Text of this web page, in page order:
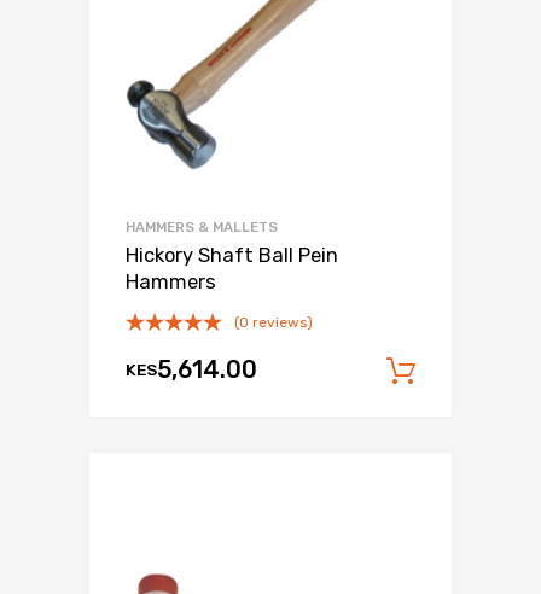
HAMMERS & MALLETS
Hickory Shaft Ball Pein
Hammers
(0 reviews)
KES5,614.00